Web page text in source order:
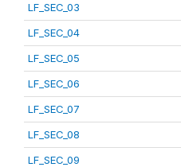
LF_SEC_03
LF_SEC_04
LF_SEC_05
LF_SEC_06
LF_SEC_07
LF_SEC_08
LF_SEC_09